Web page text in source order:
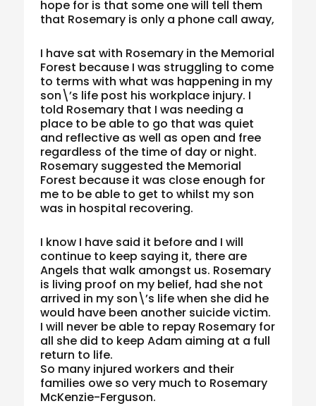
hope for is that some one will tell them
that Rosemary is only a phone call away,
I have sat with Rosemary in the Memorial
Forest because I was struggling to come
to terms with what was happening in my
son\’s life post his workplace injury. I
told Rosemary that I was needing a
place to be able to go that was quiet
and reflective as well as open and free
regardless of the time of day or night.
Rosemary suggested the Memorial
Forest because it was close enough for
me to be able to get to whilst my son
was in hospital recovering.
I know I have said it before and I will
continue to keep saying it, there are
Angels that walk amongst us. Rosemary
is living proof on my belief, had she not
arrived in my son\’s life when she did he
would have been another suicide victim.
I will never be able to repay Rosemary for
all she did to keep Adam aiming at a full
return to life.
So many injured workers and their
families owe so very much to Rosemary
McKenzie-Ferguson.